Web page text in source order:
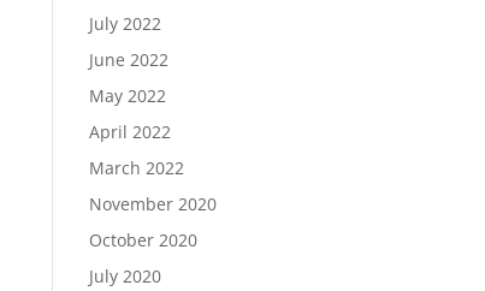
July 2022
June 2022
May 2022
April 2022
March 2022
November 2020
October 2020
July 2020